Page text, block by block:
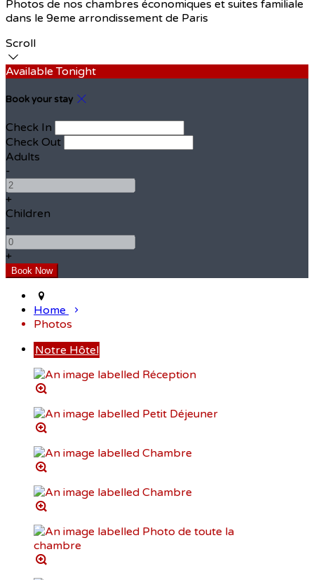
Photos de nos chambres économiques et suites familiale
dans le 9eme arrondissement de Paris
Scroll
Available Tonight
Book your stay
Check In
Check Out
Adults
-
+
Children
-
+
Home
Photos
Notre Hôtel